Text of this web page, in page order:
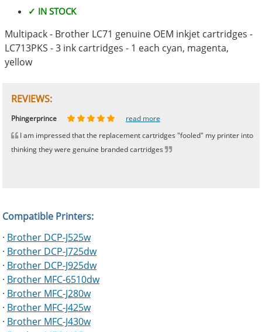
✓ IN STOCK
Multipack - Brother LC71 genuine OEM inkjet cartridges -
LC713PKS - 3 ink cartridges - 1 each cyan, magenta,
yellow
REVIEWS:
Johnnie read more
Bill read more
Phingerprince
read more
I am impressed that the replacement cartridges "fooled" my printer into
thinking they were genuine branded cartridges
HK read more
OGCF read more
Compatible Printers:
· Brother DCP-J525w
· Brother DCP-J725dw
· Brother DCP-J925dw
· Brother MFC-6510dw
· Brother MFC-J280w
· Brother MFC-J425w
· Brother MFC-J430w